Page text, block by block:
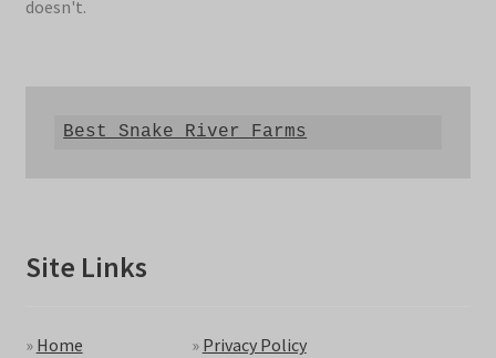
doesn't.
Best Snake River Farms
Site Links
» Home
» Privacy Policy